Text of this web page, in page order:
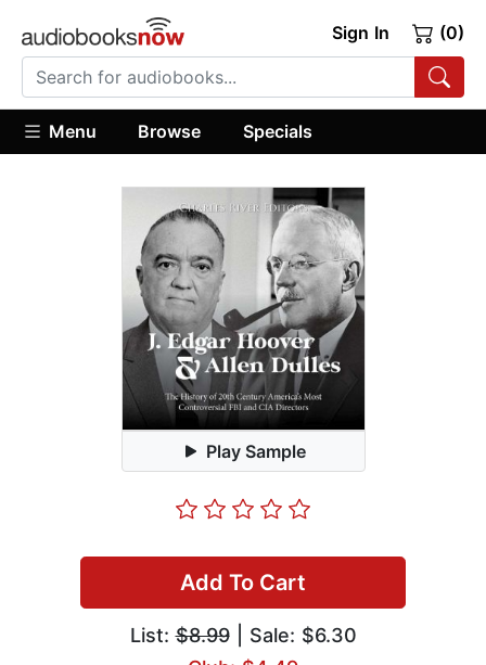
Sign In (0)
Menu Browse Specials
Play Sample
Add To Cart
List:$8.99| Sale: $6.30